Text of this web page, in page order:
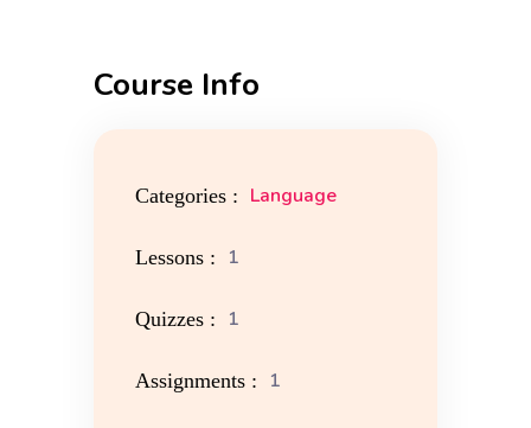
Course Info
Categories : Language
Lessons : 1
Quizzes : 1
Assignments : 1